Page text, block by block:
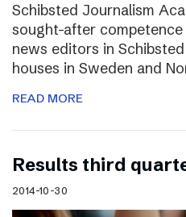
Schibsted Journalism
sought-after
news editors in Schibsted
houses in Sweden and
READ MORE
Results third
2014-10-30